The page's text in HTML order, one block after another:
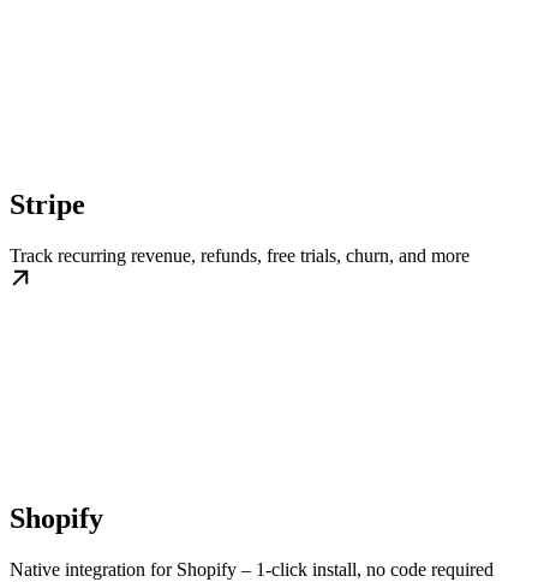
Stripe
Track recurring revenue, refunds, free trials, churn, and more
Shopify
Native integration for Shopify – 1-click install, no code required